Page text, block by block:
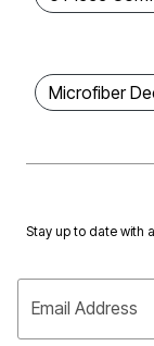
Microfiber
Stay up to date with
Email Address